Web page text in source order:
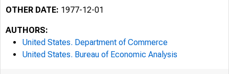
OTHER DATE: 1977-12-01
AUTHORS:
United States. Department of Commerce
United States. Bureau of Economic Analysis